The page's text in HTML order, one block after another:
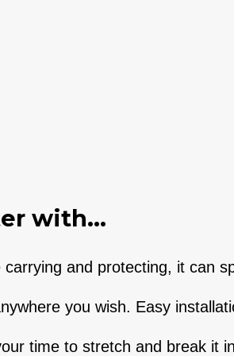
with...
and protecting, it can
you wish. Easy
time to stretch and break it